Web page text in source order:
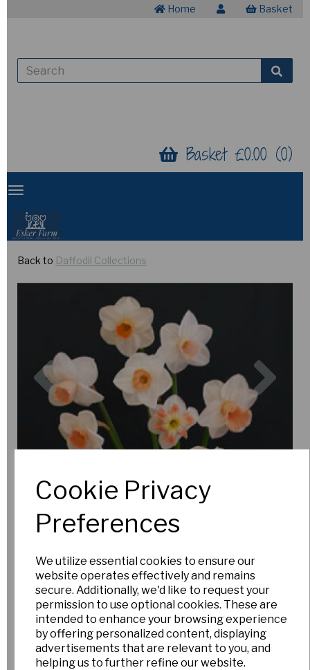
Cookie Privacy
Preferences
We utilize essential cookies to ensure our
website operates effectively and remains
secure. Additionally, we'd like to request your
permission to use optional cookies. These are
intended to enhance your browsing experience
by offering personalized content, displaying
advertisements that are relevant to you, and
helping us to further refine our website.
Home Basket
Basket £0.00 (0)
Back to Daffodil Collections
Previous
Pink Collection